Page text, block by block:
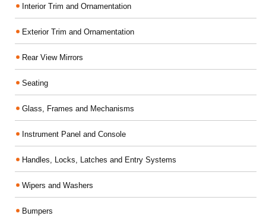
Interior Trim and Ornamentation
Exterior Trim and Ornamentation
Rear View Mirrors
Seating
Glass, Frames and Mechanisms
Instrument Panel and Console
Handles, Locks, Latches and Entry Systems
Wipers and Washers
Bumpers